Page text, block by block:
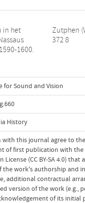
in het
1600.
5730
372 8
Sound and Vision
History
this journal agree to
of first publication with
(CC BY-SA 4.0)
the work's authorship and
additional contractual
version of the work
of its